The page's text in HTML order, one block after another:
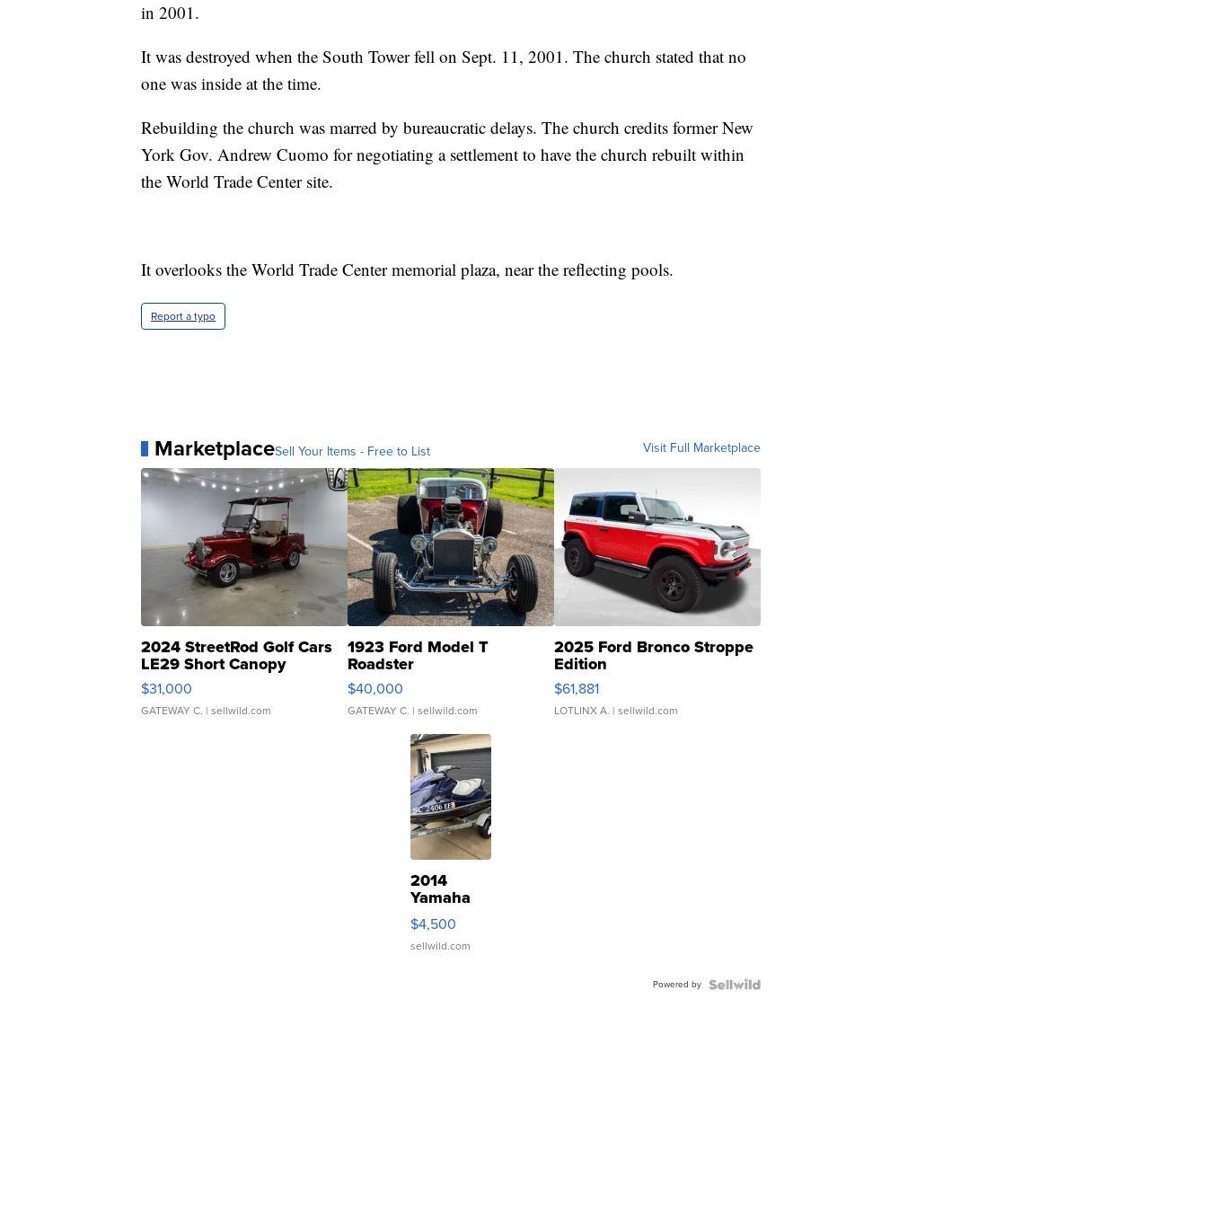
in 2001.
It was destroyed when the South Tower fell on Sept. 11, 2001. The church stated that no
one was inside at the time.
Rebuilding the church was marred by bureaucratic delays. The church credits former New
York Gov. Andrew Cuomo for negotiating a settlement to have the church rebuilt within
the World Trade Center site.
It overlooks the World Trade Center memorial plaza, near the reflecting pools.
Report a typo
MarketplaceSell Your Items - Free to List Visit Full Marketplace
2024 StreetRod Golf Cars
LE29 Short Canopy
$31,000
GATEWAY C. | sellwild.com
1923 Ford Model T
Roadster
$40,000
GATEWAY C. | sellwild.com
2025 Ford Bronco Stroppe
Edition
$61,881
LOTLINX A. | sellwild.com
2014
Yamaha
VX Deluxe
$4,500
sellwild.com
Powered by